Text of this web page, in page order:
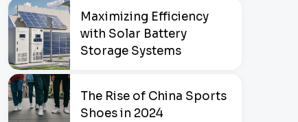
Maximizing Efficiency
with Solar Battery
Storage Systems
The Rise of China Sports
Shoes in 2024